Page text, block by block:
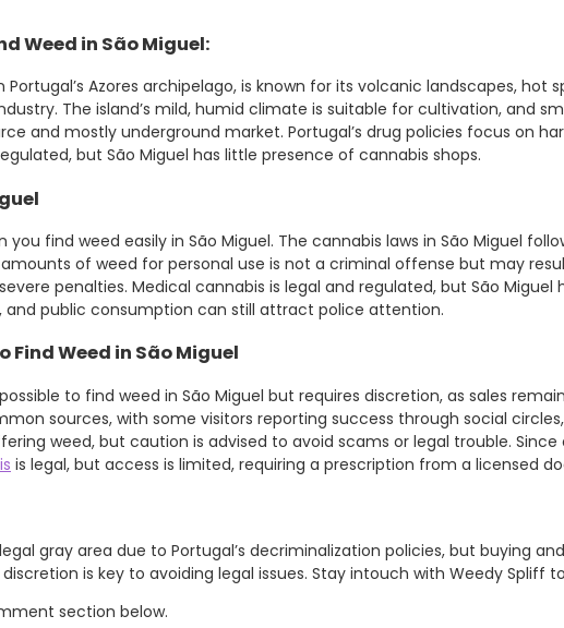
Weed in São Miguel:
Portugal’s Azores archipelago, is known for its volcanic landscapes,
The island’s mild, humid climate is suitable for cultivation, and
and mostly underground market. Portugal’s drug policies focus on
but São Miguel has little presence of cannabis shops.
you find weed easily in São Miguel. The cannabis laws in São Miguel
of weed for personal use is not a criminal offense but may
penalties. Medical cannabis is legal and regulated, but São
public consumption can still attract police attention.
Find Weed in São Miguel
to find weed in São Miguel but requires discretion, as sales
sources, with some visitors reporting success through social
weed, but caution is advised to avoid scams or legal trouble.
is legal, but access is limited, requiring a prescription from a licensed
gray area due to Portugal’s decriminalization policies, but buying
is key to avoiding legal issues. Stay intouch with Weedy Spliff
section below.